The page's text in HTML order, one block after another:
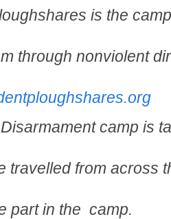
is the
through nonviolent
camp is
travelled from across
part in the camp.